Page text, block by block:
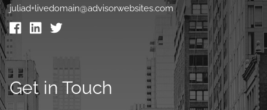
juliad+livedomain@advisorwebsites.com
Get in Touch